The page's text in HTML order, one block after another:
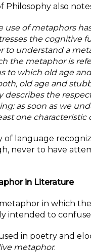
Philosophy also
of metaphors
the cognitive
to understand a
the metaphor is
to which old age
old age and
describes the
as soon as we
one characteristic
of language
never to have
in Literature
in which
intended to
in poetry and
metaphor.